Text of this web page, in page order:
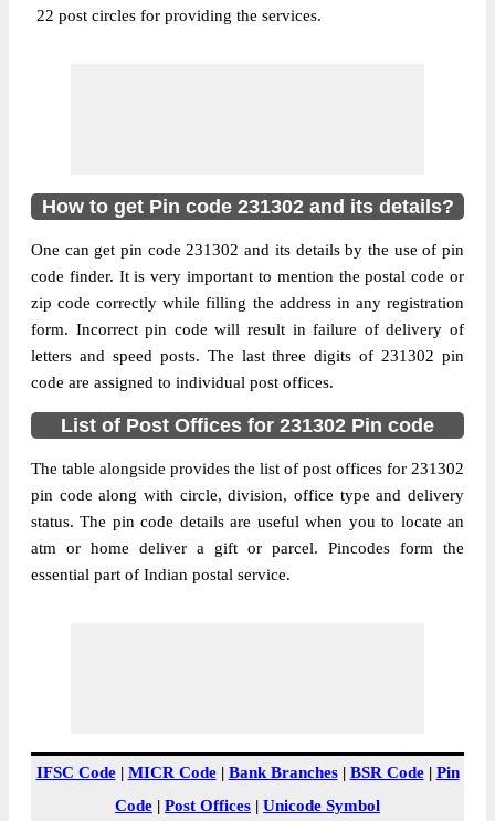
Adalhat S.O pin code officially comes
Region
Allahabad
Country
INDIA
Street Address
Bahuar B.O, NA, Mirzapur, Uttar Pradesh,
231302
Post Office
Code
Business
Hours
Mode Of
Payment
Taluka NA
The pin code of NA, Mirzapur, Uttar
Pradesh, IN is 231302. As per the first 2
22 post circles for providing the services.
How to get Pin code 231302 and its details?
One can get pin code 231302 and its details by the use of pin
code finder. It is very important to mention the postal code or
zip code correctly while filling the address in any registration
form. Incorrect pin code will result in failure of delivery of
letters and speed posts. The last three digits of 231302 pin
code are assigned to individual post offices.
List of Post Offices for 231302 Pin code
The table alongside provides the list of post offices for 231302
pin code along with circle, division, office type and delivery
status. The pin code details are useful when you to locate an
atm or home deliver a gift or parcel. Pincodes form the
essential part of Indian postal service.
IFSC Code| MICR Code| Bank Branches| BSR Code| Pin
Code | Post Offices | Unicode Symbol